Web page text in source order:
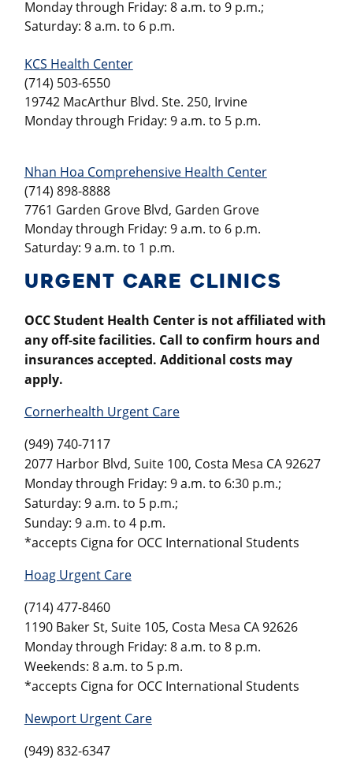
Monday through Friday: 8 a.m. to 9 p.m.;
Saturday: 8 a.m. to 6 p.m.
KCS Health Center
(714) 503-6550
19742 MacArthur Blvd. Ste. 250, Irvine
Monday through Friday: 9 a.m. to 5 p.m.
Nhan Hoa Comprehensive Health Center
(714) 898-8888
7761 Garden Grove Blvd, Garden Grove
Monday through Friday: 9 a.m. to 6 p.m.
Saturday: 9 a.m. to 1 p.m.
URGENT CARE CLINICS
OCC Student Health Center is not affiliated with
any off-site facilities. Call to confirm hours and
insurances accepted. Additional costs may
apply.
Cornerhealth Urgent Care
(949) 740-7117
2077 Harbor Blvd, Suite 100, Costa Mesa CA 92627
Monday through Friday: 9 a.m. to 6:30 p.m.;
Saturday: 9 a.m. to 5 p.m.;
Sunday: 9 a.m. to 4 p.m.
*accepts Cigna for OCC International Students
Hoag Urgent Care
(714) 477-8460
1190 Baker St, Suite 105, Costa Mesa CA 92626
Monday through Friday: 8 a.m. to 8 p.m.
Weekends: 8 a.m. to 5 p.m.
*accepts Cigna for OCC International Students
Newport Urgent Care
(949) 832-6347